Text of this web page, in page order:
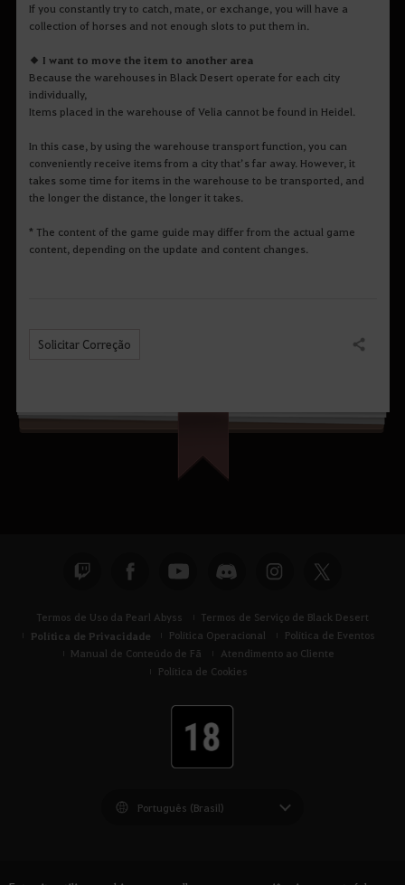
If you constantly try to catch, mate, or exchange, you will have a
collection of horses and not enough slots to put them in.
◆ I want to move the item to another area
Because the warehouses in Black Desert operate for each city
individually,
Items placed in the warehouse of Velia cannot be found in Heidel.
In this case, by using the warehouse transport function, you can
conveniently receive items from a city that’s far away. However, it
takes some time for items in the warehouse to be transported, and
the longer the distance, the longer it takes.
* The content of the game guide may differ from the actual game
content, depending on the update and content changes.
Solicitar Correção Compartilhar
Termos de Uso da Pearl Abyss Termos de Serviço de Black Desert
Política de Privacidade Política Operacional
Política de Eventos
Manual de Conteúdo de Fã
Atendimento ao Cliente
Política de Cookies
Black Desert -